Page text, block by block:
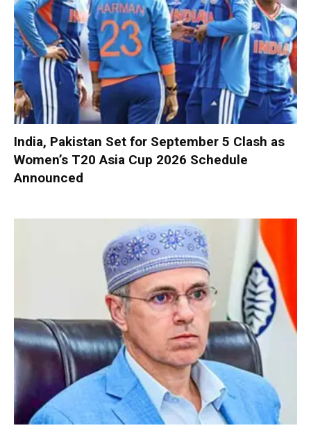
India, Pakistan Set for September 5 Clash as
Women’s T20 Asia Cup 2026 Schedule
Announced